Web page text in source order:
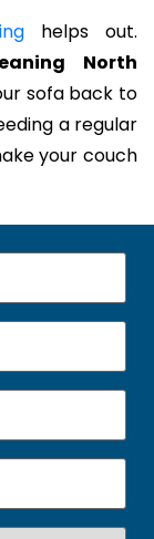
helps out.
North
sofa back to
a regular
your couch